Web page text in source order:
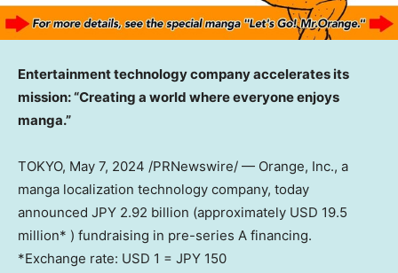
Entertainment technology company accelerates its
mission:“Creating a world where everyone enjoys
manga.”
TOKYO, May 7, 2024 /PRNewswire/ — Orange, Inc., a
manga localization technology company, today
announced JPY 2.92 billion (approximately USD 19.5
million* ) fundraising in pre-series A financing.
*Exchange rate: USD 1 = JPY 150